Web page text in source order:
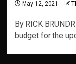
May 12, 2021
By RICK
budget for the